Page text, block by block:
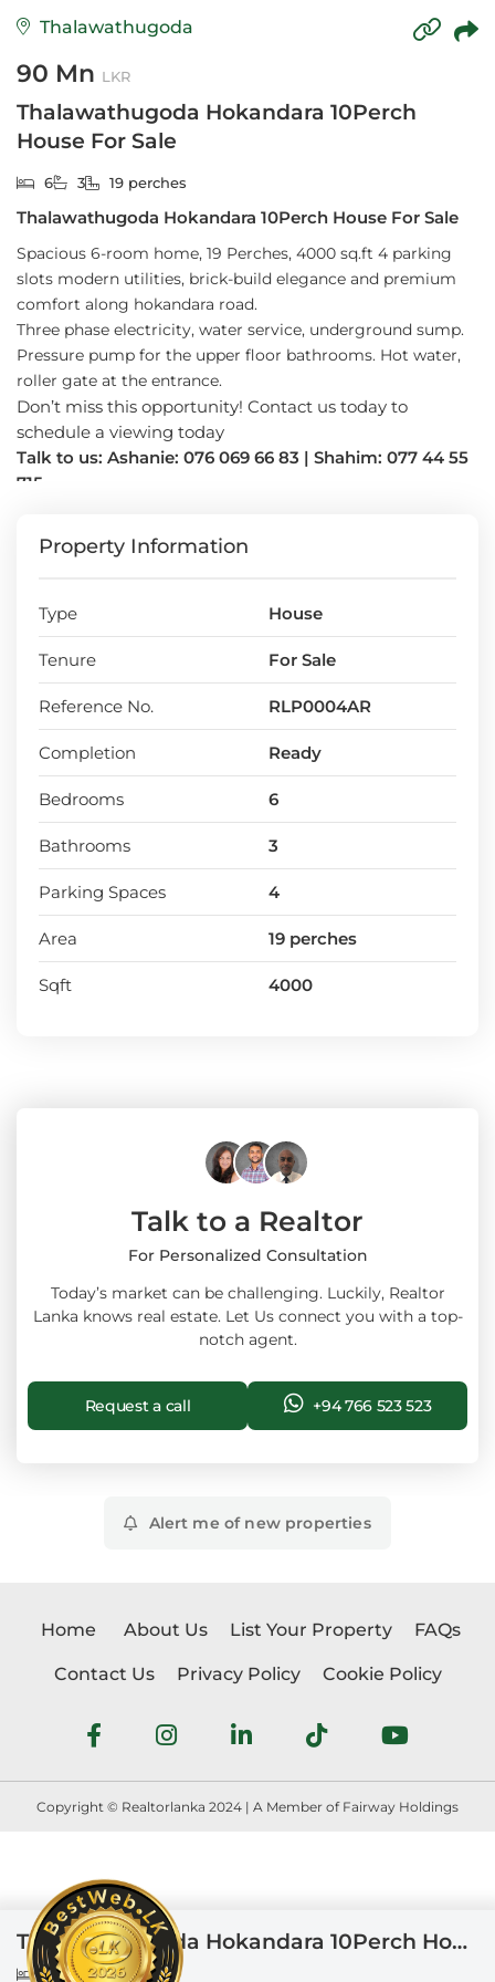
Thalawathugoda
90 Mn LKR
Thalawathugoda Hokandara 10Perch
House For Sale
6 3 19 perches
Thalawathugoda Hokandara 10Perch House For Sale
Spacious 6-room home, 19 Perches, 4000 sq.ft 4 parking
slots modern utilities, brick-build elegance and premium
comfort along hokandara road.
Three phase electricity, water service, underground sump.
Pressure pump for the upper floor bathrooms. Hot water,
roller gate at the entrance.
Don’t miss this opportunity! Contact us today to
schedule a viewing today
Talk to us: Ashanie: 076 069 66 83 | Shahim: 077 44 55
715
Land extent- 19 perches
Number of room- 6
3 attached bathrooms
Approximately 4000 square feet
4 parking slots
Property Information
Type House
Tenure For Sale
Reference No. RLP0004AR
Completion Ready
Bedrooms 6
Bathrooms 3
Parking Spaces 4
Area 19 perches
Sqft 4000
Thalawathugoda Hokandara 10Perch House For Sale
6 3 19 perches
Talk to a Realtor
For Personalized Consultation
Today’s market can be challenging. Luckily, Realtor
Lanka knows real estate. Let Us connect you with a top-
notch agent.
Request a call +94 766 523 523
Alert me of new properties
Home About Us List Your Property FAQs
Contact Us Privacy Policy Cookie Policy
Copyright © Realtorlanka 2024 | A Member of Fairway Holdings